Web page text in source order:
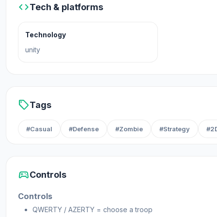
Web browser (desktop and mobile)
codeTech & platforms
Technology
unity
sellTags
#Casual #Defense #Zombie #Strategy
sports_esportsControls
Controls
QWERTY / AZERTY = choose a troop